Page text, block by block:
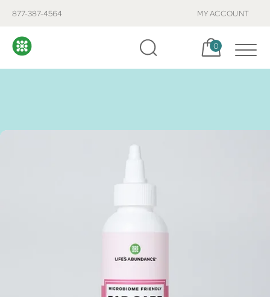
877-387-4564 MY ACCOUNT
Cart, items:
0